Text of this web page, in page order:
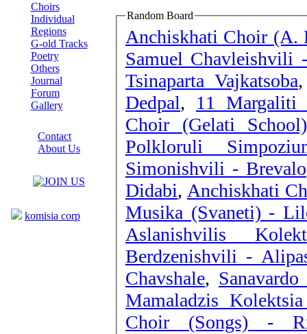
Choirs
Individual
Regions
G-old Tracks
Poetry
Others
Journal
Forum
Gallery
Contact
About Us
komisia corp
Random Board
Anchiskhati Choir (A.
Samuel Chavleishvili
Tsinaparta Vajkatsoba
Dedpal, 11 Margaliti
Choir (Gelati
Polkloruli
Simonishvili - Brevalo
Didabi, Anchiskhati
Musika (Svaneti) -
Aslanishvilis
Berdzenishvili -
Chavshale,
Mamaladzis
Choir (Songs) -